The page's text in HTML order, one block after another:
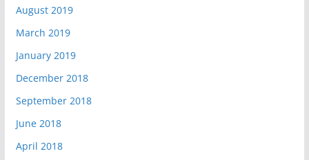
August 2019
March 2019
January 2019
December 2018
September 2018
June 2018
April 2018